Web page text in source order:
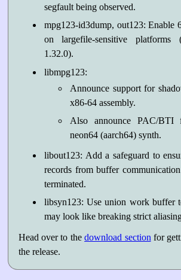
segfault being observed.
mpg123-id3dump, out123: Enable
on largefile-sensitive platforms
1.32.0).
libmpg123:
Announce support for
x86-64 assembly.
Also announce PAC/BTI
neon64 (aarch64) synth.
libout123: Add a safeguard to
records from buffer
terminated.
libsyn123: Use union work buffer
may look like breaking strict
Head over to thedownload sectionfor
the release.